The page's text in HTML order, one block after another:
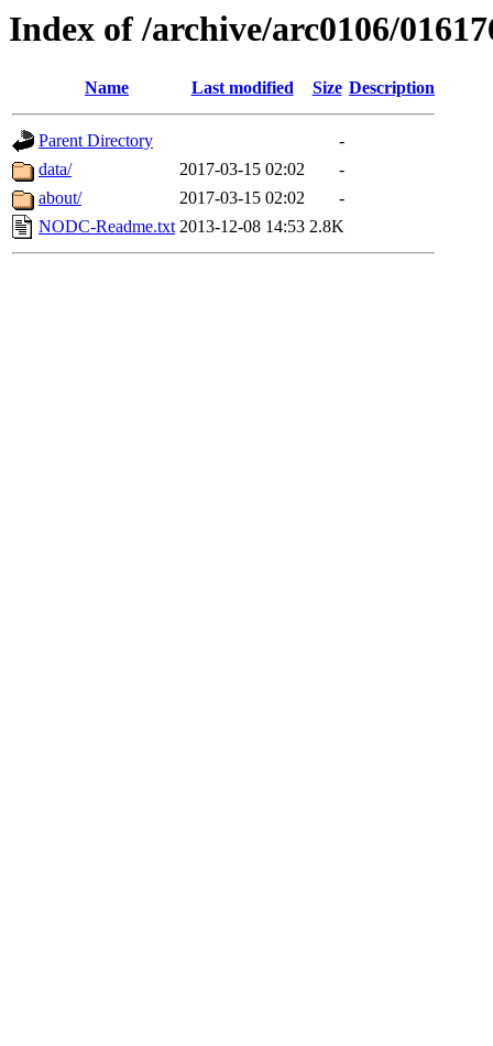
Index of /archive/arc0106/
Name Last modified Size Description
Parent Directory
-
data/
2017-03-15 02:02
-
about/
2017-03-15 02:02
-
NODC-Readme.txt 2013-12-08 14:53 2.8K